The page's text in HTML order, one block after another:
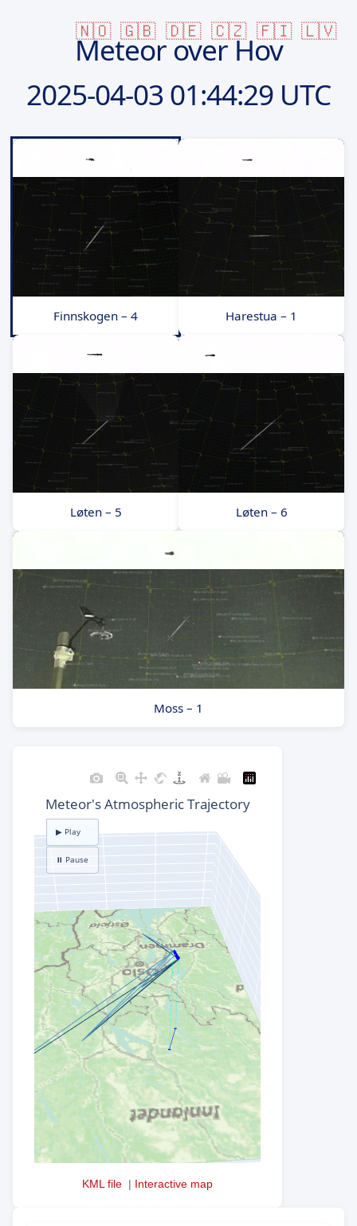
🇳🇴 🇬🇧 🇩🇪 🇨🇿 🇫🇮 🇱🇻
Meteor over Hov
2025-04-0301:44:29 UTC
Finnskogen – 4 Harestua – 1
Løten – 5 Løten – 6
Moss – 1
KML file | Interactive map